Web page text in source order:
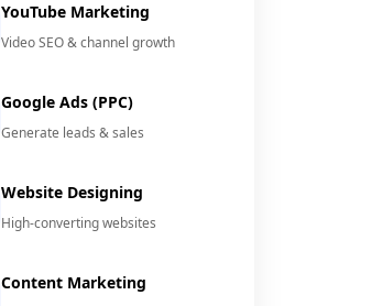
YouTube Marketing
Video SEO & channel growth
Google Ads (PPC)
Generate leads & sales
Website Designing
High-converting websites
Content Marketing